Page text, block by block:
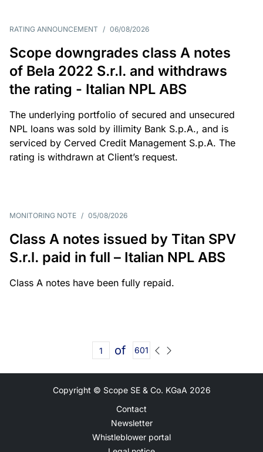
RATING ANNOUNCEMENT / 06/08/2026
Scope downgrades class A notes
of Bela 2022 S.r.l. and withdraws
the rating - Italian NPL ABS
The underlying portfolio of secured and unsecured
NPL loans was sold by illimity Bank S.p.A., and is
serviced by Cerved Credit Management S.p.A. The
rating is withdrawn at Client’s request.
MONITORING NOTE / 05/08/2026
Class A notes issued by Titan SPV
S.r.l. paid in full – Italian NPL ABS
Class A notes have been fully repaid.
of 601
Copyright © Scope SE & Co. KGaA 2026
Contact
Newsletter
Whistleblower portal